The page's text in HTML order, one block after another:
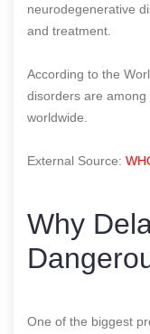
neurodegenerative
and treatment.
According to the
disorders are
worldwide.
External Source:
Why
One of the biggest